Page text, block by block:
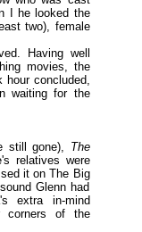
I he looked the
two), female
Having well
movies, the
concluded,
waiting for the
still gone), The
relatives were
it on The Big
Glenn had
extra in-mind
corners of the